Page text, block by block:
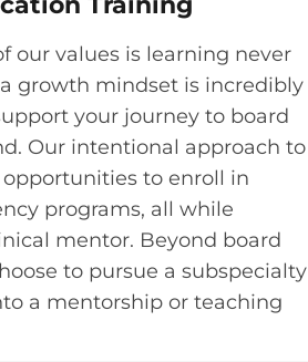
our values is learning never
growth mindset is incredibly
your journey to board
Our intentional approach to
to enroll in
programs, all while
mentor. Beyond board
to pursue a subspecialty
a mentorship or teaching